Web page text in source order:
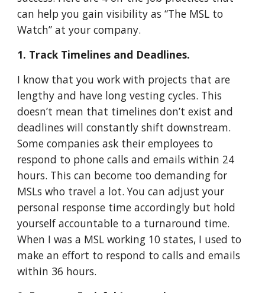
can help you gain visibility as “The MSL to
Watch” at your company.
1. Track Timelines and Deadlines.
I know that you work with projects that are
lengthy and have long vesting cycles. This
doesn’t mean that timelines don’t exist and
deadlines will constantly shift downstream.
Some companies ask their employees to
respond to phone calls and emails within 24
hours. This can become too demanding for
MSLs who travel a lot. You can adjust your
personal response time accordingly but hold
yourself accountable to a turnaround time.
When I was a MSL working 10 states, I used to
make an effort to respond to calls and emails
within 36 hours.